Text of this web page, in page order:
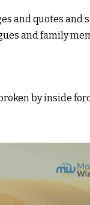
and quotes and
and family
by inside